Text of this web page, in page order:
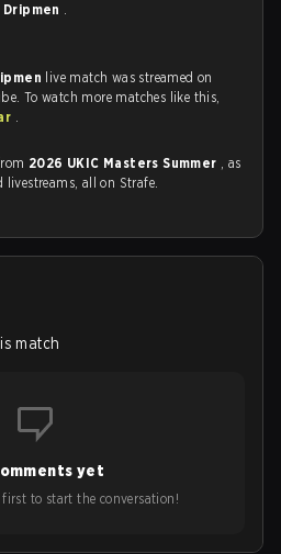
Dripmen .
live match was streamed on
To watch more matches like this,
.
2026 UKIC Masters Summer , as
all on Strafe.
match
yet
to start the conversation!